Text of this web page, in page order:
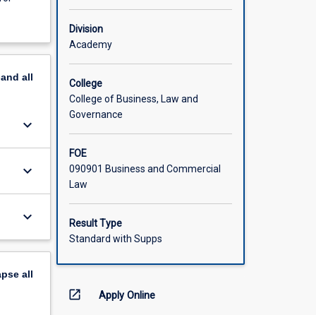
all
keyboard_arrow_down
keyboard_arrow_down
keyboard_arrow_down
all
Division
Academy
College
College of Business, Law and
Governance
FOE
090901 Business and Commercial
Law
Result Type
Standard with Supps
open_in_new Apply Online